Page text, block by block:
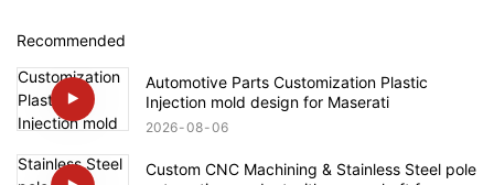
Recommended
Automotive Parts Customization Plastic
Injection mold design for Maserati
2026 08 06
Custom CNC Machining & Stainless Steel pole